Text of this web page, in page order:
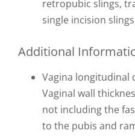
retropubic slings,
single incision slings
Additional
Vagina longitudinal
Vaginal wall
not including the
to the pubis and